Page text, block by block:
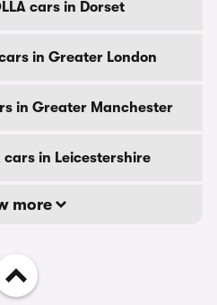
cars in Dorset
in Greater London
in Greater Manchester
cars in Leicestershire
more